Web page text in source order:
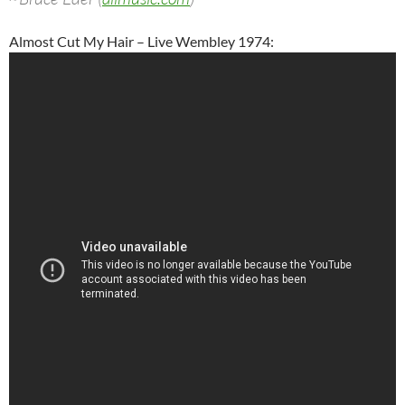
Almost Cut My Hair – Live Wembley 1974: